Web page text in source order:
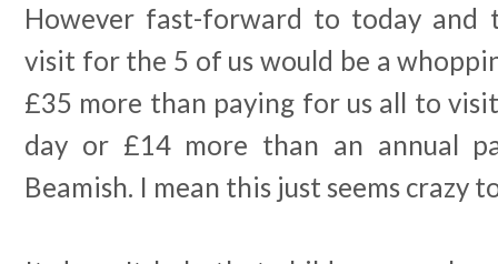
However fast-forward to today
visit for the 5 of us would be a
£35 more than paying for us all to
day or £14 more than an annual
Beamish. I mean this just seems crazy